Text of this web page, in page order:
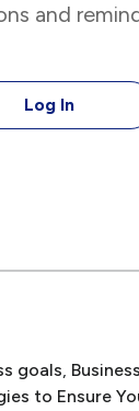
and
Log In
goals,
to Ensure